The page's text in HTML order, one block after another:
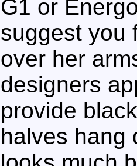
G1 or
suggest you
over her
designers
provide
halves hang